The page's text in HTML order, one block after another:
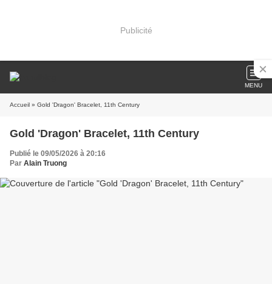
Publicité
MENU
Accueil » Gold 'Dragon' Bracelet, 11th Century
Gold 'Dragon' Bracelet, 11th Century
Publié le 09/05/2026 à 20:16
Par Alain Truong